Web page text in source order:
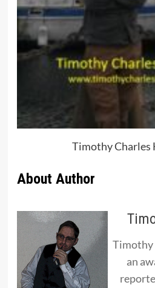
Timothy Charles
About Author
Timothy
an